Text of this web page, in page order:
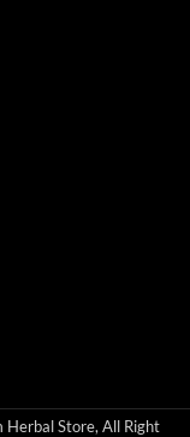
Herbal Store, All Right